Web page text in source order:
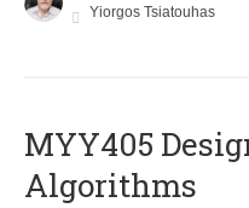
Yiorgos Tsiatouhas
MYY405
Algorithms